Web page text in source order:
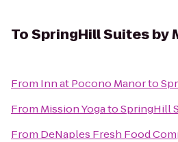
ToSpringHill Suites by
From Inn at Pocono Manorto
From Mission YogatoSpringHill
From DeNaples Fresh Food